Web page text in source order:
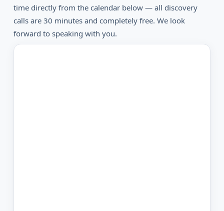
time directly from the calendar below — all discovery
calls are 30 minutes and completely free. We look
forward to speaking with you.